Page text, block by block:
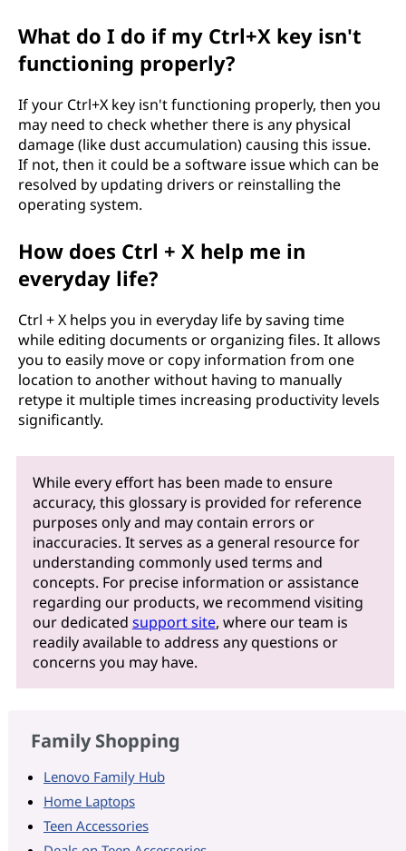
What do I do if my Ctrl+X key isn't
functioning properly?
If your Ctrl+X key isn't functioning properly, then you
may need to check whether there is any physical
damage (like dust accumulation) causing this issue.
If not, then it could be a software issue which can be
resolved by updating drivers or reinstalling the
operating system.
How does Ctrl + X help me in
everyday life?
Ctrl + X helps you in everyday life by saving time
while editing documents or organizing files. It allows
you to easily move or copy information from one
location to another without having to manually
retype it multiple times increasing productivity levels
significantly.
While every effort has been made to ensure
accuracy, this glossary is provided for reference
purposes only and may contain errors or
inaccuracies. It serves as a general resource for
understanding commonly used terms and
concepts. For precise information or assistance
regarding our products, we recommend visiting
our dedicated support site, where our team is
readily available to address any questions or
concerns you may have.
Family Shopping
Lenovo Family Hub
Home Laptops
Teen Accessories